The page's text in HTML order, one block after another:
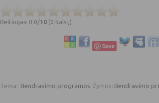
Reitingas: 0.0/10(0 balsų)
Save
Tema: Bendravimo programos Žymos: Bendravimo